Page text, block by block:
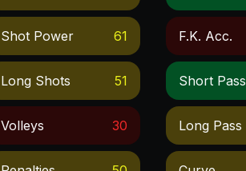
Shot Power 61
Long Shots 51
Volleys 30
F.k. Acc.
Short Pass
Long Pass